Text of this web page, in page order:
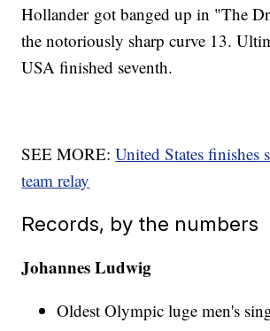
Hollander got banged up in "The
the notoriously sharp curve 13.
USA finished seventh.
SEE MORE:United States finishes
team relay
Records, by the numbers
Johannes Ludwig
Oldest Olympic luge men's